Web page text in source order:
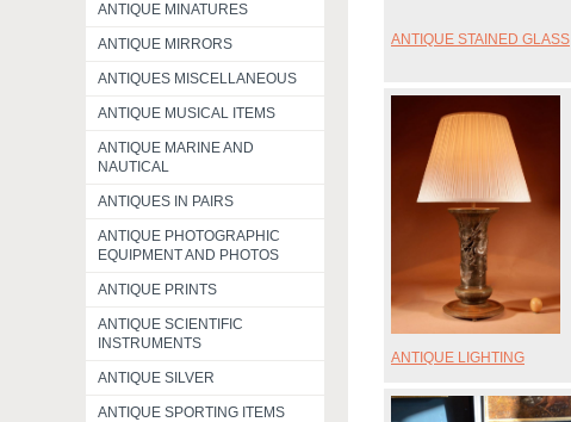
ANTIQUE MINATURES
ANTIQUE MIRRORS
ANTIQUES MISCELLANEOUS
ANTIQUE MUSICAL ITEMS
ANTIQUE MARINE AND
NAUTICAL
ANTIQUES IN PAIRS
ANTIQUE PHOTOGRAPHIC
EQUIPMENT AND PHOTOS
ANTIQUE PRINTS
ANTIQUE SCIENTIFIC
INSTRUMENTS
ANTIQUE SILVER
ANTIQUE SPORTING ITEMS
ANTIQUE STAINED GLASS
ANTIQUE LIGHTING